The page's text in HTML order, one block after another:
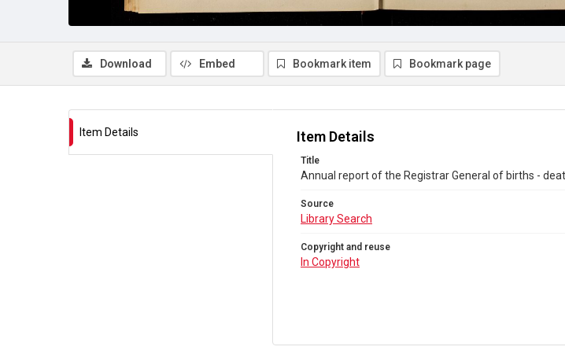
Download Embed Bookmark item Bookmark page
Item Details Item Details
Title
Annual report of the Registrar General of births -
Source
Library Search
Copyright and reuse
In Copyright